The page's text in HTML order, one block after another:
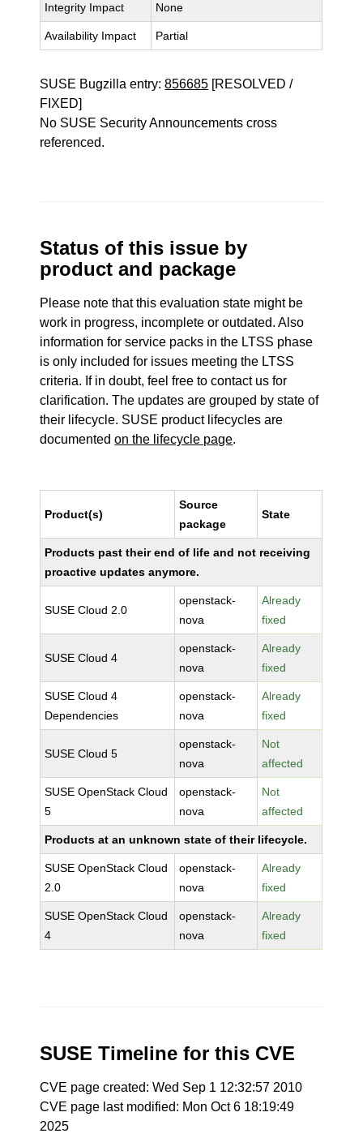
Integrity Impact None
Availability Impact Partial
SUSE Bugzilla entry:856685 [RESOLVED /
FIXED]
No SUSE Security Announcements cross
referenced.
Status of this issue by
product and package
Please note that this evaluation state might be
work in progress, incomplete or outdated. Also
information for service packs in the LTSS phase
is only included for issues meeting the LTSS
criteria. If in doubt, feel free to contact us for
clarification. The updates are grouped by state of
their lifecycle. SUSE product lifecycles are
documentedon the lifecycle page.
Product(s)
Source
package
State
Products past their end of life and not receiving
proactive updates anymore.
SUSE Cloud 2.0
openstack-
nova
Already
fixed
SUSE Cloud 4
openstack-
nova
Already
fixed
SUSE Cloud 4
Dependencies
openstack-
nova
Already
fixed
SUSE Cloud 5
openstack-
nova
Not
affected
SUSE OpenStack Cloud
5
openstack-
nova
Not
affected
Products at an unknown state of their lifecycle.
SUSE OpenStack Cloud
2.0
openstack-
nova
Already
fixed
SUSE OpenStack Cloud
4
openstack-
nova
Already
fixed
SUSE Timeline for this CVE
CVE page created: Wed Sep 1 12:32:57 2010
CVE page last modified: Mon Oct 6 18:19:49
2025